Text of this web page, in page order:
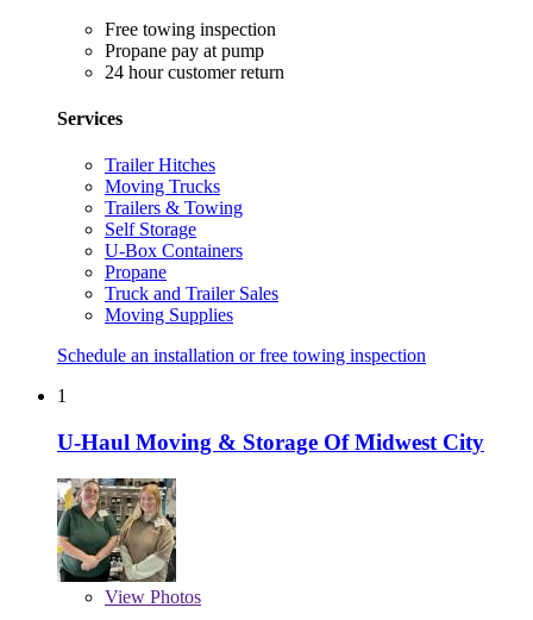
Free towing inspection
Propane pay at pump
24 hour customer return
Services
Trailer Hitches
Moving Trucks
Trailers & Towing
Self Storage
U-Box Containers
Propane
Truck and Trailer Sales
Moving Supplies
Schedule an installation or free towing inspection
1
U-Haul Moving & Storage Of Midwest City
View Photos